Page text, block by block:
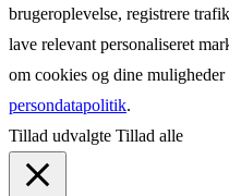
brugeroplevelse, registrere
lave relevant personaliseret
om cookies og dine
persondatapolitik.
Tillad udvalgte Tillad alle